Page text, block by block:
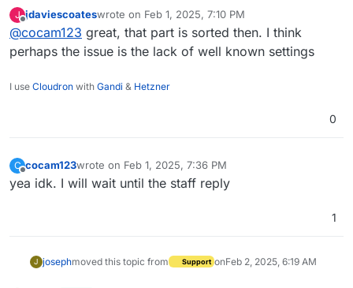
J jdaviescoateswrote on Feb 1, 2025, 7:10 PM
last edited by
@cocam123 great, that part is sorted then. I think
perhaps the issue is the lack of well known settings
I use Cloudron with Gandi & Hetzner
0
C
Offline
cocam123wrote on Feb 1, 2025, 7:36 PM
last edited by
yea idk. I will wait until the staff reply
1
J josephmoved this topic from Support onFeb 2, 2025, 6:19 AM